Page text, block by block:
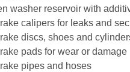
washer reservoir with
calipers for leaks and
discs, shoes and
pads for wear or damage
pipes and hoses